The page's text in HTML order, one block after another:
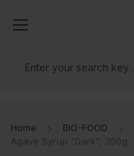
Home BIO-FOOD
Agave Syrup "Dark", 350g